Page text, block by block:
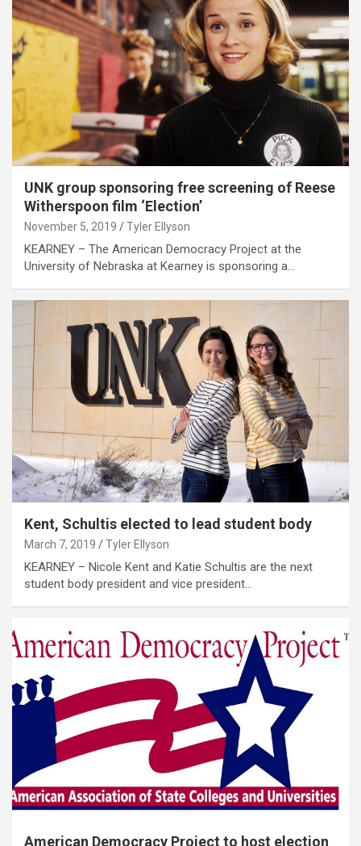
UNK group sponsoring free screening of Reese
Witherspoon film ‘Election’
November 5, 2019 Tyler Ellyson
KEARNEY – The American Democracy Project at the
University of Nebraska at Kearney is sponsoring a…
Kent, Schultis elected to lead student body
March 7, 2019 Tyler Ellyson
KEARNEY – Nicole Kent and Katie Schultis are the next
student body president and vice president…
American Democracy Project to host election